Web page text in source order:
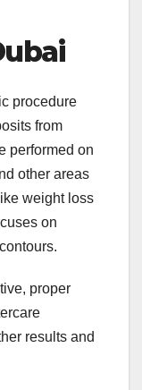
procedure
from
performed on
other areas
weight loss
on
proper
results and